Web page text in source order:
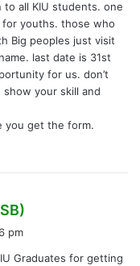
s
:
to all KIU students. one
youths. those who
Big peoples just visit
last date is 31st
for us. don’t
show your skill and
you get the form.
s
pm
Graduates for getting